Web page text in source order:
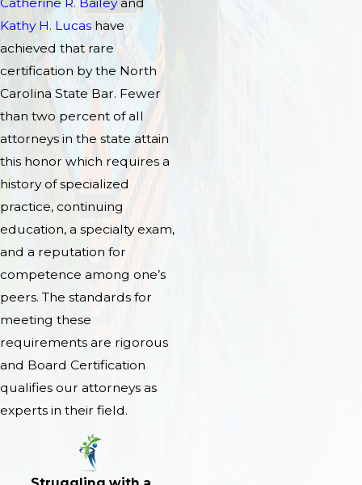
Kathy H. Lucas have
achieved that rare
certification by the North
Carolina State Bar. Fewer
than two percent of all
attorneys in the state attain
this honor which requires a
history of specialized
practice, continuing
education, a specialty exam,
and a reputation for
competence among one’s
peers. The standards for
meeting these
requirements are rigorous
and Board Certification
qualifies our attorneys as
experts in their field.